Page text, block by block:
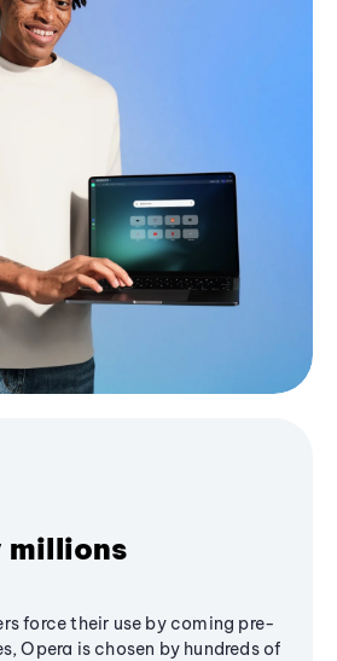
millions
force their use by coming pre-
Opera is chosen by hundreds of